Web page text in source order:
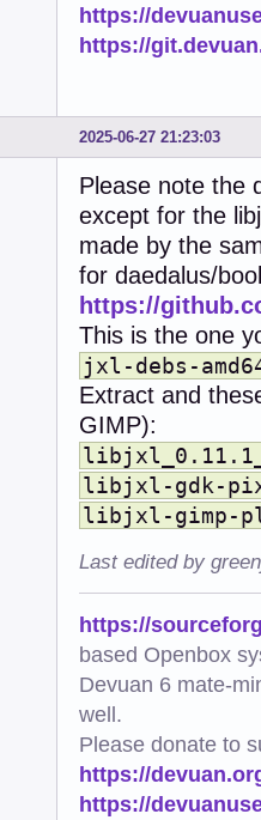
from PIL import
import
from
logger =
#
# Image/heic
HOME =
CACHE_DIR =
THUMBNAILERS = {
'image/
'image/
'image/
'image/
'image/
'image/
'image/
'image/
'image/
'video/
'video/
}
#
def
https://
https://
2025-06-27 21:23:03
Please note the
except for the
made by the
for daedalus/
https://
This is the one
jxl-debs-
Extract and
GIMP):
libjxl-gdk-
libjxl-gimp-
Last edited by
https://
based Openbox
Devuan 6 mate-
well.
Please donate to
https://
https://